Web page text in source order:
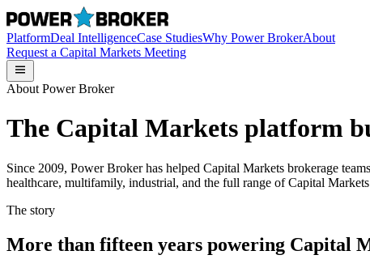
PlatformDeal IntelligenceCase StudiesWhy Power BrokerAbout
Request a Capital Markets Meeting
About Power Broker
The Capital Markets platform
Since 2009, Power Broker has helped Capital Markets brokerage
healthcare, multifamily, industrial, and the full range of Capital
The story
More than fifteen years powering Capital